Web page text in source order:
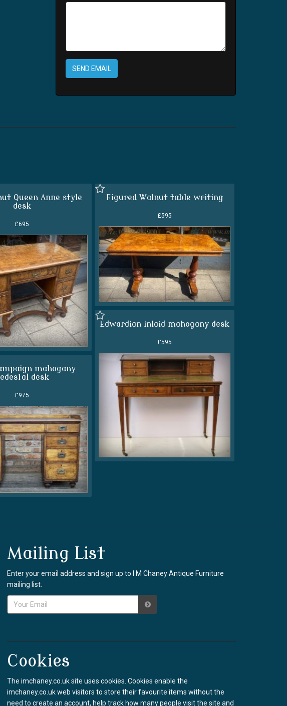
SEND EMAIL
Queen Anne style
desk
£695
Figured Walnut table writing
£595
Edwardian inlaid mahogany desk
£595
mahogany
desk
£975
Mailing List
Enter your email address and sign up to I M Chaney Antique Furniture
mailing list.
Cookies
The imchaney.co.uk site uses cookies. Cookies enable the
imchaney.co.uk web visitors to store their favourite items without the
need to create an account, help track how many people visit the site and